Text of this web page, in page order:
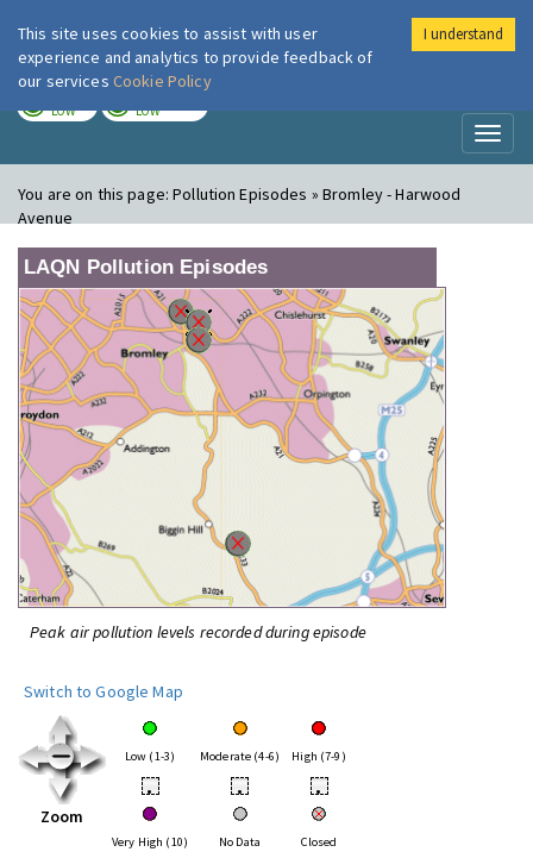
London Air
LOW LOW
You are on this page:Pollution Episodes » Bromley - Harwood
Avenue
LAQN Pollution Episodes
Peak air pollution levels recorded during episode
Switch to Google Map
Zoom
Low (1-3) Moderate (4-6) High (7-9)
• • •
Very High (10) No Data Closed
This site uses cookies to assist with user
experience and analytics to provide feedback of
our services Cookie Policy
I understand